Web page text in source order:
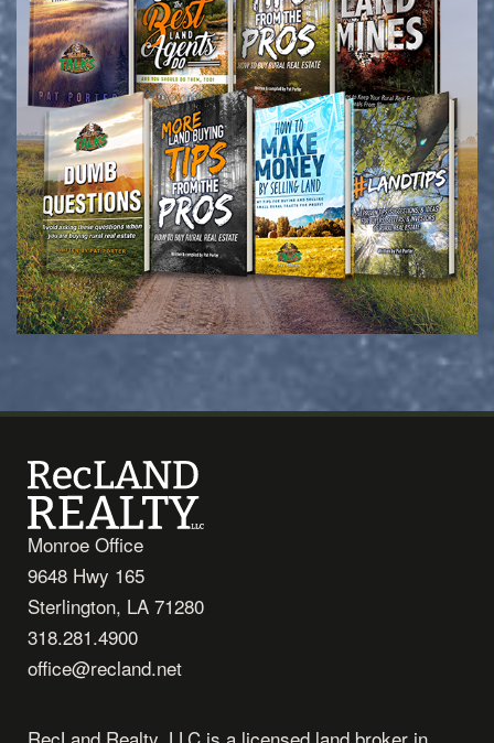
Monroe Office
9648 Hwy 165
Sterlington, LA 71280
318.281.4900
office@recland.net